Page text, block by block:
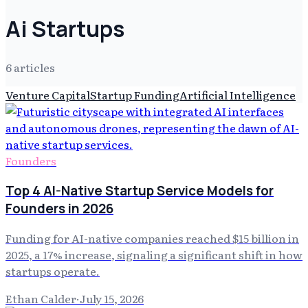
Ai Startups
6articles
Venture CapitalStartup FundingArtificial Intelligence
Founders
Top 4 AI-Native Startup Service Models for
Founders in 2026
Funding for AI-native companies reached $15 billion in
2025, a 17% increase, signaling a significant shift in how
startups operate.
Ethan Calder·July 15, 2026